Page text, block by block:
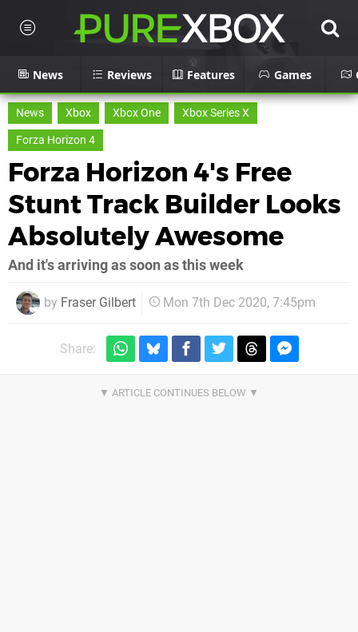
News Reviews Features Games
News Xbox Xbox One
Xbox Series X
Forza Horizon 4
Forza Horizon 4's Free
Stunt Track Builder Looks
Absolutely Awesome
And it's arriving as soon as this week
by Fraser Gilbert Mon 7th Dec 2020, 7:45pm
Share: